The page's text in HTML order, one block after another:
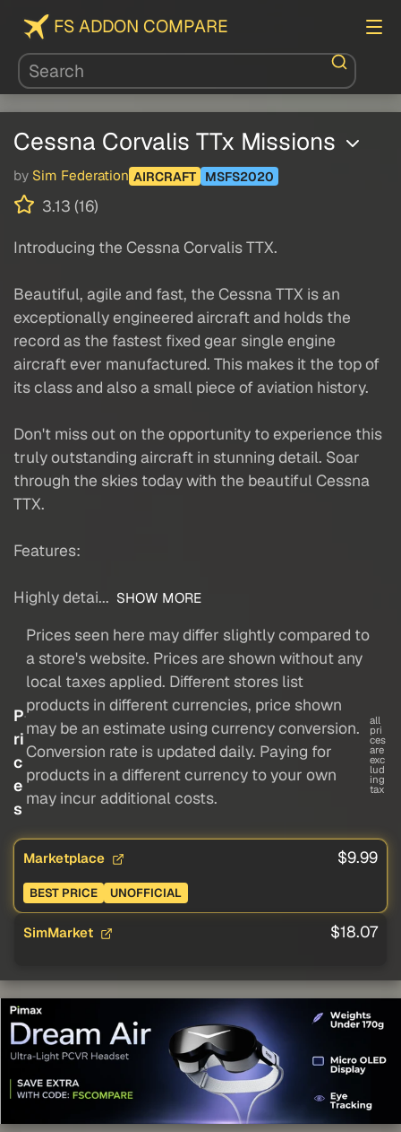
FS ADDON COMPARE
Cessna Corvalis TTx Missions
by Sim Federation AIRCRAFT MSFS2020
3.13 (16)
Introducing the Cessna Corvalis TTX.
Beautiful, agile and fast, the Cessna TTX is an
exceptionally engineered aircraft and holds the
record as the fastest fixed gear single engine
aircraft ever manufactured. This makes it the top of
its class and also a small piece of aviation history.
Don't miss out on the opportunity to experience this
truly outstanding aircraft in stunning detail. Soar
through the skies today with the beautiful Cessna
TTX.
Features:
Highly detai... SHOW MORE
P
ri
c
e
s
Prices seen here may differ slightly compared to
a store's website. Prices are shown without any
local taxes applied. Different stores list
products in different currencies, price shown
may be an estimate using currency conversion.
Conversion rate is updated daily. Paying for
products in a different currency to your own
may incur additional costs.
all
pri
ces
are
exc
lud
ing
tax
Marketplace $9.99
BEST PRICE UNOFFICIAL
SimMarket $18.07